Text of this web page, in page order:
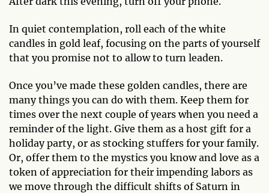
In quiet contemplation, roll each of the white
candles in gold leaf, focusing on the parts of yourself
that you promise not to allow to turn leaden.
Once you’ve made these golden candles, there are
many things you can do with them. Keep them for
times over the next couple of years when you need a
reminder of the light. Give them as a host gift for a
holiday party, or as stocking stuffers for your family.
Or, offer them to the mystics you know and love as a
token of appreciation for their impending labors as
we move through the difficult shifts of Saturn in